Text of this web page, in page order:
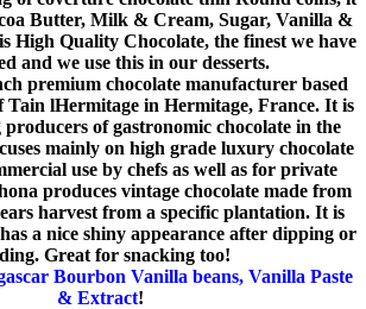
Butter, Milk & Cream, Sugar, Vanilla &
High Quality Chocolate, the finest we have
and we use this in our desserts.
premium chocolate manufacturer based
Tain lHermitage in Hermitage, France. It is
producers of gastronomic chocolate in the
mainly on high grade luxury chocolate
use by chefs as well as for private
produces vintage chocolate made from
harvest from a specific plantation. It is
a nice shiny appearance after dipping or
Great for snacking too!
Bourbon Vanilla beans, Vanilla Paste
& Extract!